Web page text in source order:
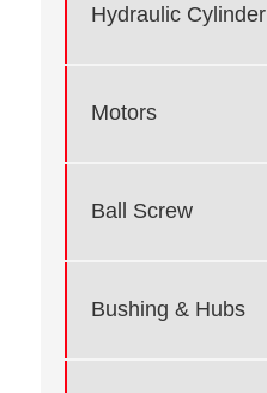
Hydraulic Cylinder
Motors
Ball Screw
Bushing & Hubs